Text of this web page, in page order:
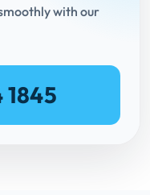
with our
1845